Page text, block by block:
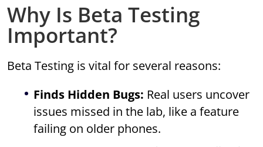
Why Is Beta Testing
Important?
Beta Testing is vital for several reasons:
Finds Hidden Bugs: Real users uncover
issues missed in the lab, like a feature
failing on older phones.